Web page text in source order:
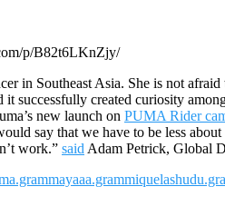
p/B82t6LKnZjy/
in Southeast Asia. She is not
it successfully created curiosity
new launch on PUMA Rider
say that we have to be less
work.” said Adam Petrick, Global
mayaaa.grammiquela